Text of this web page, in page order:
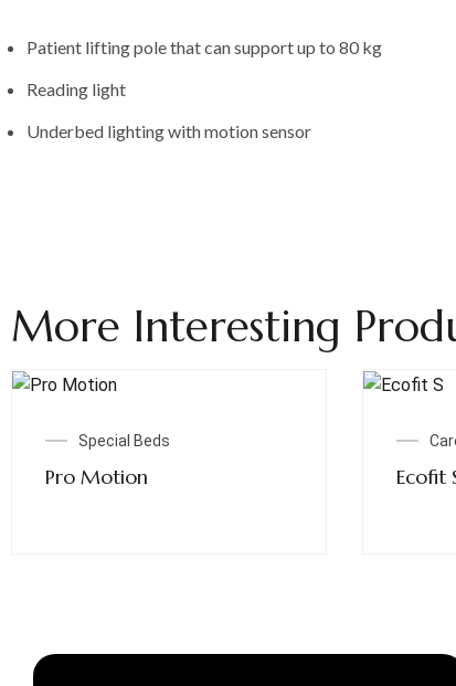
Patient lifting pole that can support up to 80 kg
Reading light
Underbed lighting with motion sensor
More Interesting
Special Beds
Pro Motion Ecofit